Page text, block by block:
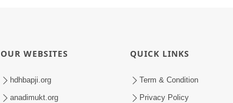
OUR WEBSITES
hdhbapji.org
anadimukt.org
QUICK LINKS
Term & Condition
Privacy Policy